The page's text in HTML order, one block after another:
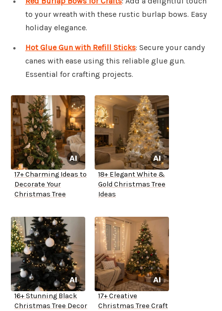
to your wreath with these rustic burlap bows. Easy
holiday elegance.
Hot Glue Gun with Refill Sticks: Secure your candy
canes with ease using this reliable glue gun.
Essential for crafting projects.
17+ Charming Ideas to
Decorate Your
Christmas Tree
18+ Elegant White &
Gold Christmas Tree
Ideas
16+ Stunning Black
Christmas Tree Decor
17+ Creative
Christmas Tree Craft